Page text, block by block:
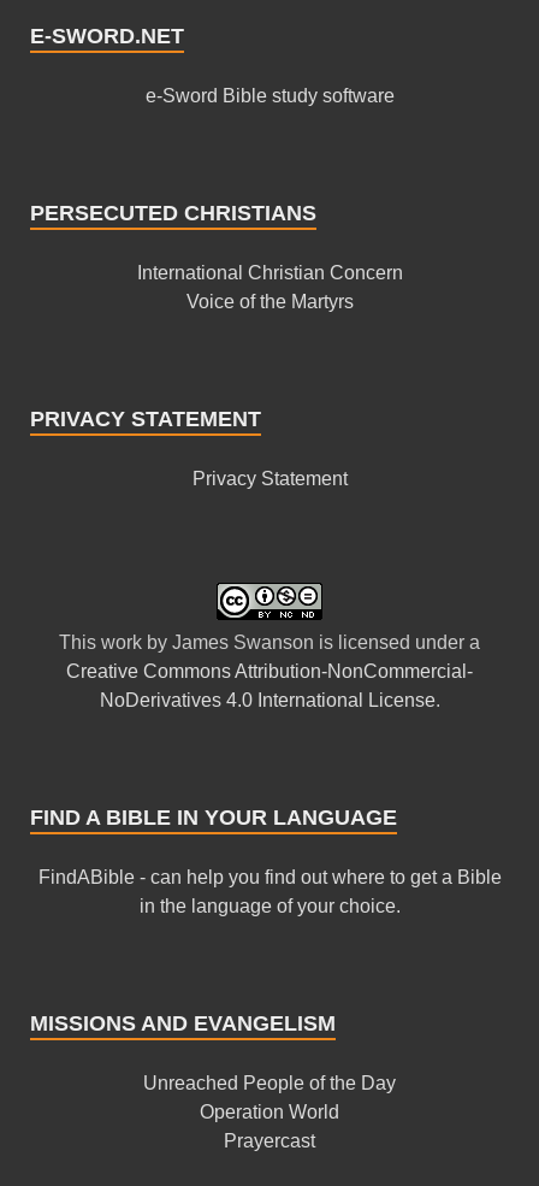
E-SWORD.NET
e-Sword Bible study software
PERSECUTED CHRISTIANS
International Christian Concern
Voice of the Martyrs
PRIVACY STATEMENT
Privacy Statement
This work by James Swanson is licensed under a
Creative Commons Attribution-NonCommercial-
NoDerivatives 4.0 International License.
FIND A BIBLE IN YOUR LANGUAGE
FindABible - can help you find out where to get a Bible
in the language of your choice.
MISSIONS AND EVANGELISM
Unreached People of the Day
Operation World
Prayercast